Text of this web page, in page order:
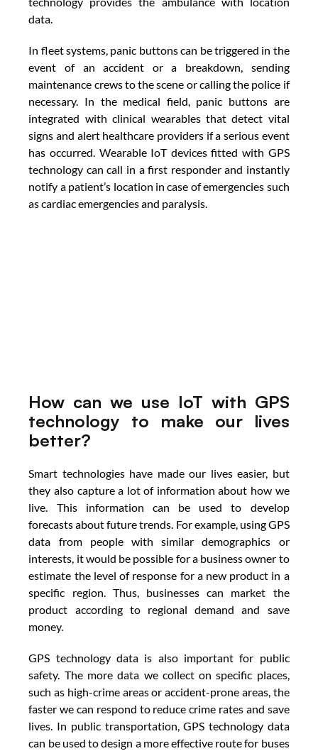
data.
In fleet systems, panic buttons can be triggered in the
event of an accident or a breakdown, sending
maintenance crews to the scene or calling the police if
necessary. In the medical field, panic buttons are
integrated with clinical wearables that detect vital
signs and alert healthcare providers if a serious event
has occurred. Wearable IoT devices fitted with GPS
technology can call in a first responder and instantly
notify a patient’s location in case of emergencies such
as cardiac emergencies and paralysis.
How can we use IoT with GPS
technology to make our lives
better?
Smart technologies have made our lives easier, but
they also capture a lot of information about how we
live. This information can be used to develop
forecasts about future trends. For example, using GPS
data from people with similar demographics or
interests, it would be possible for a business owner to
estimate the level of response for a new product in a
specific region. Thus, businesses can market the
product according to regional demand and save
money.
GPS technology data is also important for public
safety. The more data we collect on specific places,
such as high-crime areas or accident-prone areas, the
faster we can respond to reduce crime rates and save
lives. In public transportation, GPS technology data
can be used to design a more effective route for buses